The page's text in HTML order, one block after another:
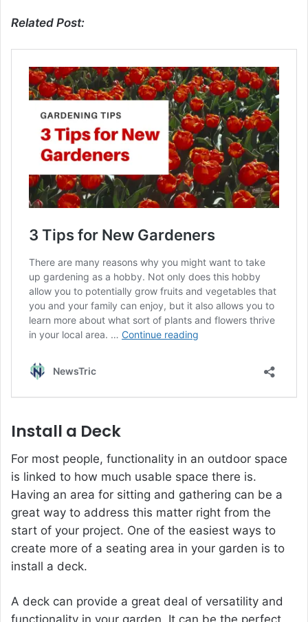
Related Post:
Install a Deck
For most people, functionality in an outdoor space
is linked to how much usable space there is.
Having an area for sitting and gathering can be a
great way to address this matter right from the
start of your project. One of the easiest ways to
create more of a seating area in your garden is to
install a deck.
A deck can provide a great deal of versatility and